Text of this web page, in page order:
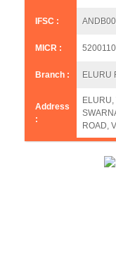
IFSC :
MICR :
Branch : ELURU
Address
:
ELURU,
ROAD,